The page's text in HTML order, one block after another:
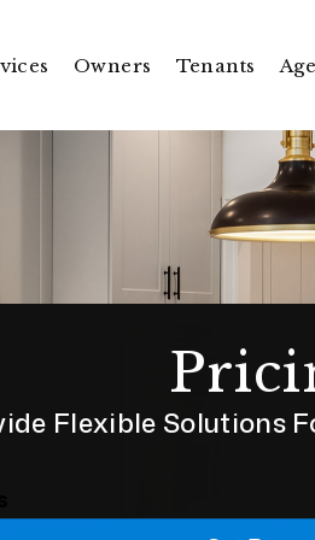
Owners Tenants
Flexible Solutions